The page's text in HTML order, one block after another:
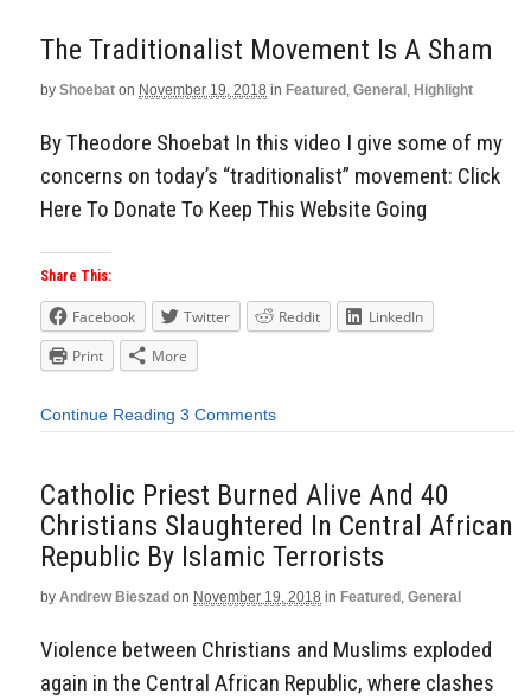
The Traditionalist Movement Is A Sham
by Shoebat on November 19, 2018 in Featured , General , Highlight
By Theodore Shoebat In this video I give some of my
concerns on today’s “traditionalist” movement: Click
Here To Donate To Keep This Website Going
Share This:
Facebook Twitter Reddit
LinkedIn
Print
More
Continue Reading 3 Comments
Catholic Priest Burned Alive And 40
Christians Slaughtered In Central African
Republic By Islamic Terrorists
by Andrew Bieszad on November 19, 2018 in Featured , General
Violence between Christians and Muslims exploded
again in the Central African Republic, where clashes